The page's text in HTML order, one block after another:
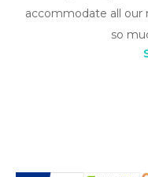
accommodate all our
so